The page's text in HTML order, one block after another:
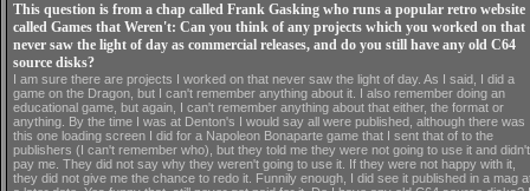
This question is from a chap called Frank Gasking who runs a popular retro website
called Games that Weren't: Can you think of any projects which you worked on that
never saw the light of day as commercial releases, and do you still have any old C64
source disks?
I am sure there are projects I worked on that never saw the light of day. As I said, I did a
game on the Dragon, but I can't remember anything about it. I also remember doing an
educational game, but again, I can't remember anything about that either, the format or
anything. By the time I was at Denton's I would say all were published, although there was
this one loading screen I did for a Napoleon Bonaparte game that I sent that of to the
publishers (I can't remember who), but they told me they were not going to use it and didn't
pay me. They did not say why they weren't going to use it. If they were not happy with it,
they did not give me the chance to redo it. Funnily enough, I did see it published in a mag